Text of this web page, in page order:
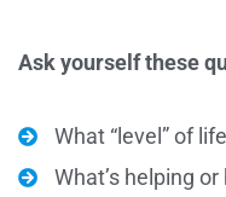
Ask yourself these
What “level” of
What’s helping